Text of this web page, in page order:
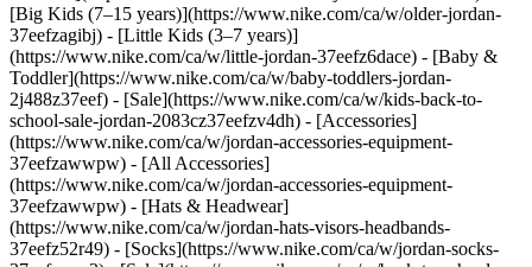
[Big Kids (7–15 years)](https://www.nike.com/ca/w/older-jordan-
37eefzagibj) - [Little Kids (3–7 years)]
(https://www.nike.com/ca/w/little-jordan-37eefz6dace) - [Baby &
Toddler](https://www.nike.com/ca/w/baby-toddlers-jordan-
2j488z37eef) - [Sale](https://www.nike.com/ca/w/kids-back-to-
school-sale-jordan-2083cz37eefzv4dh) - [Accessories]
(https://www.nike.com/ca/w/jordan-accessories-equipment-
37eefzawwpw) - [All Accessories]
(https://www.nike.com/ca/w/jordan-accessories-equipment-
37eefzawwpw) - [Hats & Headwear]
(https://www.nike.com/ca/w/jordan-hats-visors-headbands-
37eefz52r49) - [Socks](https://www.nike.com/ca/w/jordan-socks-